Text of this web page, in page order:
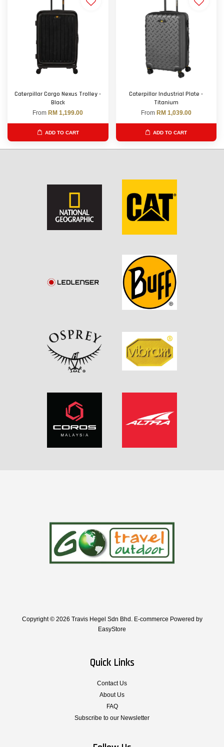
Caterpillar Cargo Nexus Trolley -
Black
From RM 1,199.00
ADD TO CART
Caterpillar Industrial Plate -
Titanium
From RM 1,039.00
ADD TO CART
Copyright © 2026 Travis Hegel Sdn Bhd. E-commerce Powered by
EasyStore
Quick Links
Contact Us
About Us
FAQ
Subscribe to our Newsletter